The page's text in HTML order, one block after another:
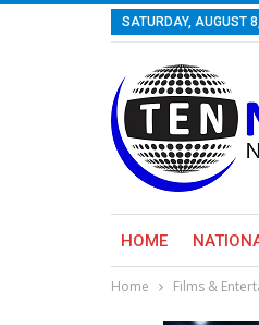
SATURDAY, AUGUST
HOME
Home Films &